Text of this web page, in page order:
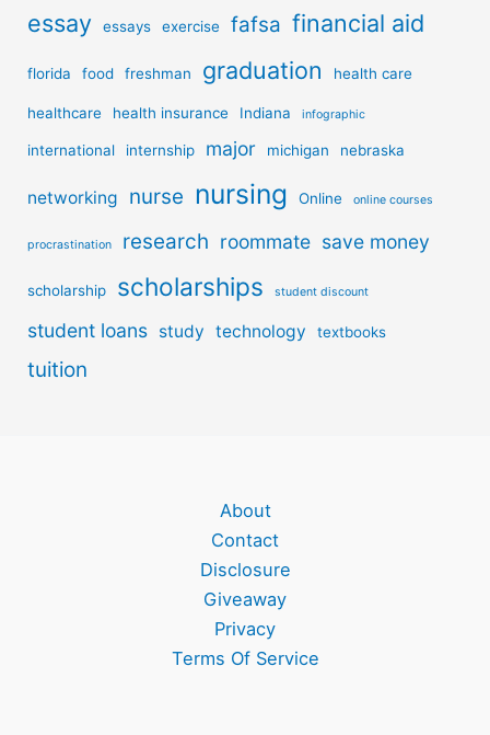
essay essays exercise fafsa financial aid
florida food freshman graduation health care
healthcare health insurance Indiana infographic
international internship major michigan nebraska
networking nurse nursing Online online courses
procrastination research roommate save money
scholarship scholarships student discount
student loans study technology textbooks
tuition
About
Contact
Disclosure
Giveaway
Privacy
Terms Of Service